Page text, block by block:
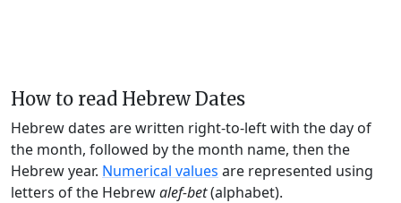
How to read Hebrew Dates
Hebrew dates are written right-to-left with the day of
the month, followed by the month name, then the
Hebrew year. Numerical values are represented using
letters of the Hebrewalef-bet(alphabet).